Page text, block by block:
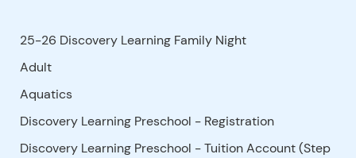
25-26 Discovery Learning Family Night
Adult
Aquatics
Discovery Learning Preschool - Registration
Discovery Learning Preschool - Tuition Account (Step